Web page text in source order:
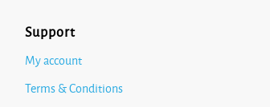
Support
My account
Terms & Conditions